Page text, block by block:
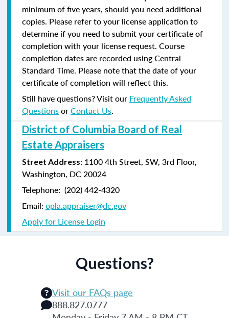
minimum of five years, should you need additional
copies. Please refer to your license application to
determine if you need to submit your certificate of
completion with your license request. Course
completion dates are recorded using Central
Standard Time. Please note that the date of your
certificate of completion will reflect this.
Still have questions? Visit our Frequently Asked
QuestionsorContact Us.
District of Columbia Board of Real
Estate Appraisers
Street Address: 1100 4th Street, SW, 3rd Floor,
Washington, DC 20024
Telephone: (202) 442-4320
Email: opla.appraiser@dc.gov
Apply for License Login
Questions?
Visit our FAQs page
888.827.0777